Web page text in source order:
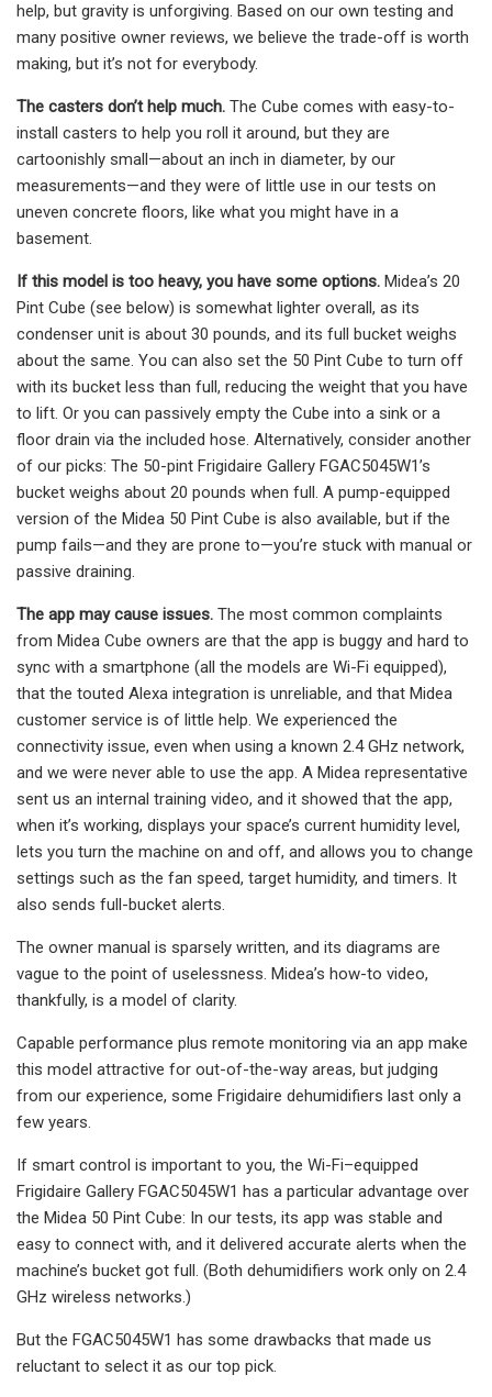
help, but gravity is unforgiving. Based on our own testing and
many positive owner reviews, we believe the trade-off is worth
making, but it’s not for everybody.
The casters don’t help much. The Cube comes with easy-to-
install casters to help you roll it around, but they are
cartoonishly small—about an inch in diameter, by our
measurements—and they were of little use in our tests on
uneven concrete floors, like what you might have in a
basement.
If this model is too heavy, you have some options. Midea’s 20
Pint Cube (see below) is somewhat lighter overall, as its
condenser unit is about 30 pounds, and its full bucket weighs
about the same. You can also set the 50 Pint Cube to turn off
with its bucket less than full, reducing the weight that you have
to lift. Or you can passively empty the Cube into a sink or a
floor drain via the included hose. Alternatively, consider another
of our picks: The 50-pint Frigidaire Gallery FGAC5045W1’s
bucket weighs about 20 pounds when full. A pump-equipped
version of the Midea 50 Pint Cube is also available, but if the
pump fails—and they are prone to—you’re stuck with manual or
passive draining.
The app may cause issues. The most common complaints
from Midea Cube owners are that the app is buggy and hard to
sync with a smartphone (all the models are Wi-Fi equipped),
that the touted Alexa integration is unreliable, and that Midea
customer service is of little help. We experienced the
connectivity issue, even when using a known 2.4 GHz network,
and we were never able to use the app. A Midea representative
sent us an internal training video, and it showed that the app,
when it’s working, displays your space’s current humidity level,
lets you turn the machine on and off, and allows you to change
settings such as the fan speed, target humidity, and timers. It
also sends full-bucket alerts.
The owner manual is sparsely written, and its diagrams are
vague to the point of uselessness. Midea’s how-to video,
thankfully, is a model of clarity.
Capable performance plus remote monitoring via an app make
this model attractive for out-of-the-way areas, but judging
from our experience, some Frigidaire dehumidifiers last only a
few years.
If smart control is important to you, the Wi-Fi–equipped
Frigidaire Gallery FGAC5045W1 has a particular advantage over
the Midea 50 Pint Cube: In our tests, its app was stable and
easy to connect with, and it delivered accurate alerts when the
machine’s bucket got full. (Both dehumidifiers work only on 2.4
GHz wireless networks.)
But the FGAC5045W1 has some drawbacks that made us
reluctant to select it as our top pick.